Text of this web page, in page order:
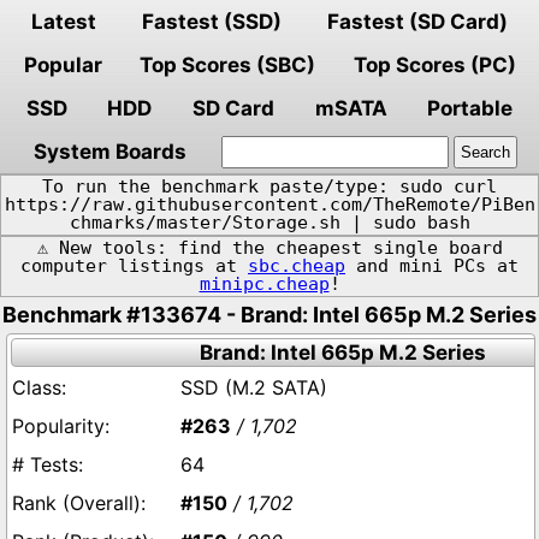
Latest Fastest (SSD)
Fastest (SD Card)
Popular
Top Scores (SBC)
Top Scores (PC)
SSD
HDD SD Card mSATA
Portable
System Boards
To run the benchmark paste/type: sudo curl
https://raw.githubusercontent.com/TheRemote/PiBen
chmarks/master/Storage.sh | sudo bash
⚠️ New tools: find the cheapest single board
computer listings at sbc.cheap and mini PCs at
minipc.cheap !
Benchmark #133674 - Brand: Intel 665p M.2 Series
Brand: Intel 665p M.2 Series
SSD (M.2 SATA)
#263 / 1,702
64
#150 / 1,702